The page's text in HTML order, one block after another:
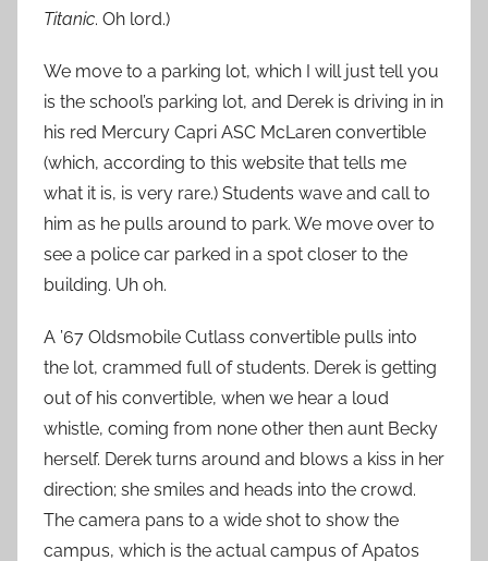
Titanic. Oh lord.)
We move to a parking lot, which I will just tell you
is the school’s parking lot, and Derek is driving in in
his red Mercury Capri ASC McLaren convertible
(which, according to this website that tells me
what it is, is very rare.) Students wave and call to
him as he pulls around to park. We move over to
see a police car parked in a spot closer to the
building. Uh oh.
A ’67 Oldsmobile Cutlass convertible pulls into
the lot, crammed full of students. Derek is getting
out of his convertible, when we hear a loud
whistle, coming from none other then aunt Becky
herself. Derek turns around and blows a kiss in her
direction; she smiles and heads into the crowd.
The camera pans to a wide shot to show the
campus, which is the actual campus of Apatos